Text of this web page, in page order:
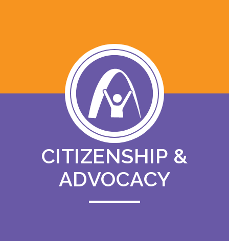
CITIZENSHIP &
ADVOCACY